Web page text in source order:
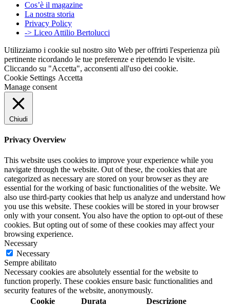
Cos’è il magazine
La nostra storia
Privacy Policy
-> Liceo Attilio Bertolucci
Utilizziamo i cookie sul nostro sito Web per offrirti l'esperienza più
pertinente ricordando le tue preferenze e ripetendo le visite.
Cliccando su "Accetta", acconsenti all'uso dei cookie.
Cookie Settings Accetta
Manage consent
Chiudi
Privacy Overview
This website uses cookies to improve your experience while you
navigate through the website. Out of these, the cookies that are
categorized as necessary are stored on your browser as they are
essential for the working of basic functionalities of the website. We
also use third-party cookies that help us analyze and understand how
you use this website. These cookies will be stored in your browser
only with your consent. You also have the option to opt-out of these
cookies. But opting out of some of these cookies may affect your
browsing experience.
Necessary
Necessary
Sempre abilitato
Necessary cookies are absolutely essential for the website to
function properly. These cookies ensure basic functionalities and
security features of the website, anonymously.
Cookie
Durata Descrizione